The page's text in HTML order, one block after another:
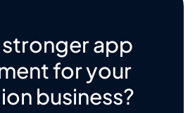
stronger app
for your
business?